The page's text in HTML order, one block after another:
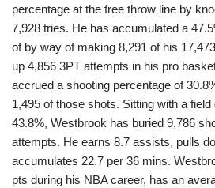
percentage at the free throw line by
7,928 tries. He has accumulated a
of by way of making 8,291 of his
up 4,856 3PT attempts in his pro
accrued a shooting percentage of
1,495 of those shots. Sitting with a
43.8%, Westbrook has buried 9,786
attempts. He earns 8.7 assists, pulls
accumulates 22.7 per 36 mins.
pts during his NBA career, has an